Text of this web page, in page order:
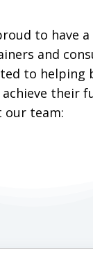
to have
and
to helping
their
our team: